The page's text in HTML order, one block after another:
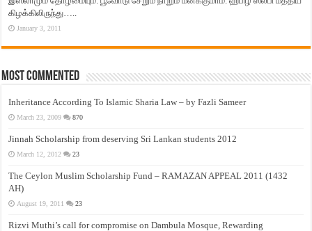
கிழக்கிலிருந்து…..
January 3, 2011
Most Commented
Inheritance According To Islamic Sharia Law – by Fazli Sameer
March 23, 2009 870
Jinnah Scholarship from deserving Sri Lankan students 2012
March 12, 2012 23
The Ceylon Muslim Scholarship Fund – RAMAZAN APPEAL 2011 (1432
AH)
August 19, 2011 23
Rizvi Muthi’s call for compromise on Dambula Mosque, Rewarding